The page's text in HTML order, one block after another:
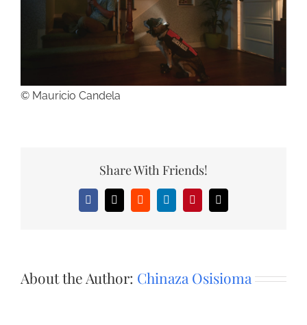
© Mauricio Candela
Share With Friends!
Facebook
X RedditLinkedInPinterestEmail
About the Author: Chinaza Osisioma